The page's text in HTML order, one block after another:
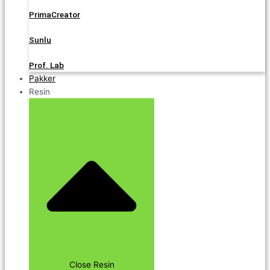
PrimaCreator
Sunlu
Prof. Lab
Pakker
Resin
Close Resin